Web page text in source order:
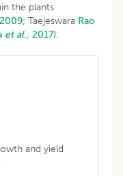
the plants
Taejeswara Rao
et al., 2017).
and yield